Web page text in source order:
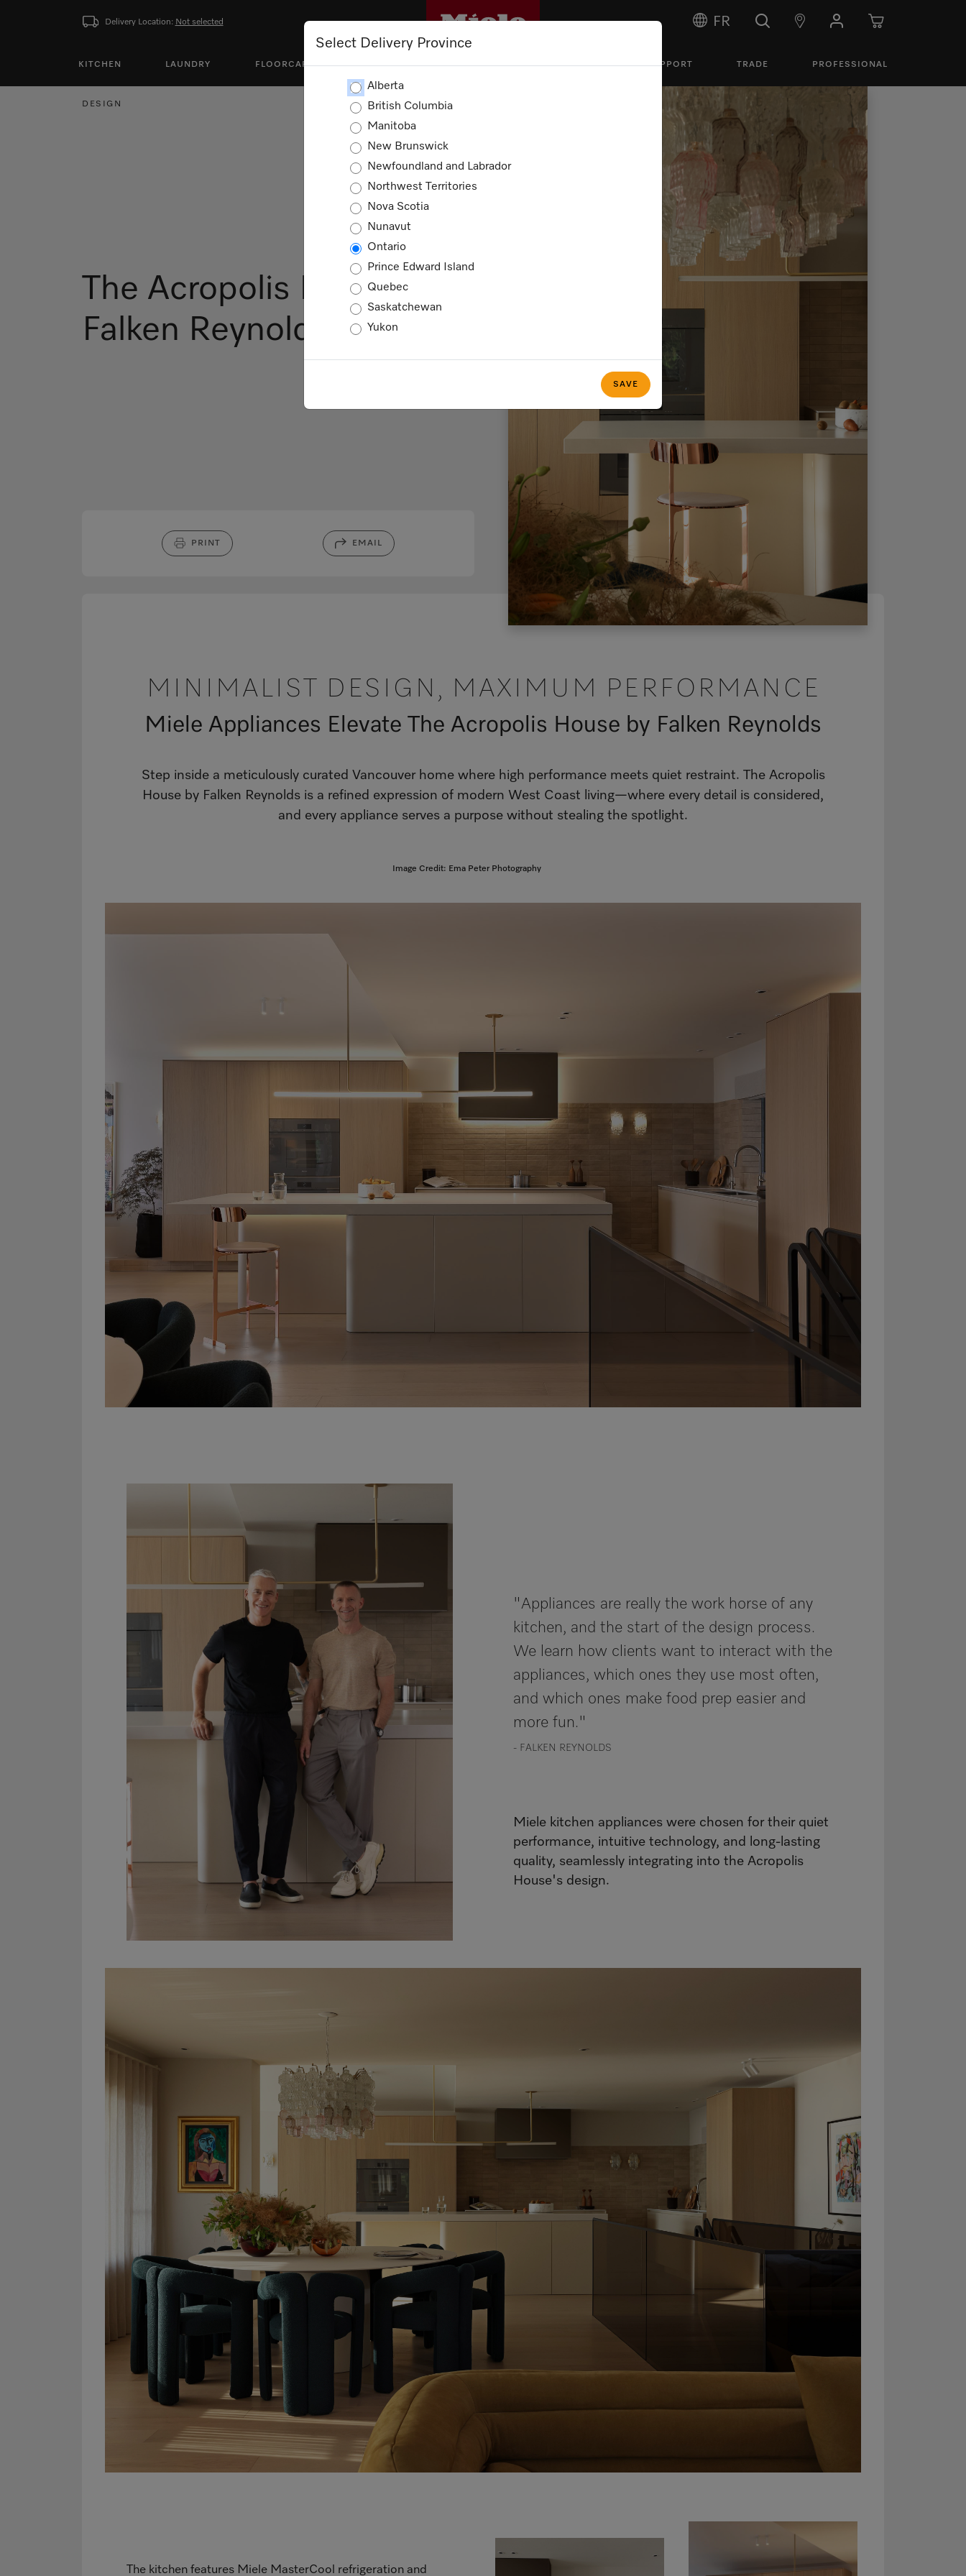
Delivery Location: Not selected FR
KITCHEN LAUNDRY FLOORCARE CLEANING OUTLET PROMOTIONS SUPPORT TRADE PROFESSIONAL
Select Delivery Province
Alberta
British Columbia
Manitoba
New Brunswick
Newfoundland and Labrador
Northwest Territories
Nova Scotia
Nunavut
Ontario
Prince Edward Island
Quebec
Saskatchewan
Yukon
SAVE
DESIGN
The Acropolis House by
Falken Reynolds
PRINT EMAIL
MINIMALIST DESIGN, MAXIMUM PERFORMANCE
Miele Appliances Elevate The Acropolis House by Falken Reynolds
Step inside a meticulously curated Vancouver home where high performance meets quiet restraint. The Acropolis
House by Falken Reynolds is a refined expression of modern West Coast living—where every detail is considered,
and every appliance serves a purpose without stealing the spotlight.
Image Credit: Ema Peter Photography
"Appliances are really the work horse of any
kitchen, and the start of the design process.
We learn how clients want to interact with the
appliances, which ones they use most often,
and which ones make food prep easier and
more fun."
- FALKEN REYNOLDS
Miele kitchen appliances were chosen for their quiet
performance, intuitive technology, and long-lasting
quality, seamlessly integrating into the Acropolis
House's design.
The kitchen features Miele MasterCool refrigeration and